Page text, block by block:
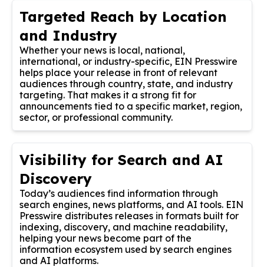
Targeted Reach by Location
and Industry
Whether your news is local, national,
international, or industry-specific, EIN Presswire
helps place your release in front of relevant
audiences through country, state, and industry
targeting. That makes it a strong fit for
announcements tied to a specific market, region,
sector, or professional community.
Visibility for Search and AI
Discovery
Today’s audiences find information through
search engines, news platforms, and AI tools. EIN
Presswire distributes releases in formats built for
indexing, discovery, and machine readability,
helping your news become part of the
information ecosystem used by search engines
and AI platforms.